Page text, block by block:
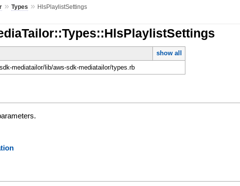
»Types » HlsPlaylistSettings
show all
mediatailor/lib/aws-sdk-mediatailor/types.rb